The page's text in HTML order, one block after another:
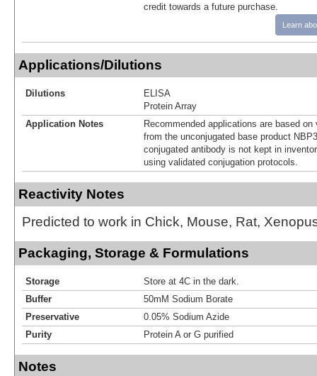
credit towards a future purchase.
Learn
Applications/Dilutions
Dilutions
ELISA
Protein Array
Application Notes
Recommended applications are based
from the unconjugated base product
conjugated antibody is not kept in
using validated conjugation protocols.
Reactivity Notes
Predicted to work in Chick, Mouse, Rat,
Packaging, Storage & Formulations
Storage
Store at 4C in the dark.
Buffer
50mM Sodium Borate
Preservative
0.05% Sodium Azide
Purity
Protein A or G purified
Notes